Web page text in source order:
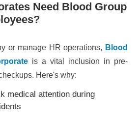
Need Blood Group
or manage HR operations, Blood
is a vital inclusion in pre-
Here's why:
medical attention during